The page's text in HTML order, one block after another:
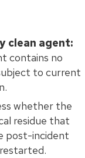
clean agent:
contains no
to current
whether the
residue that
post-incident